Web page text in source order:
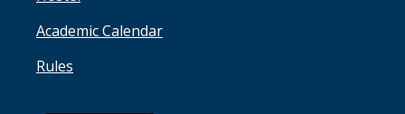
Academic Calendar
Rules